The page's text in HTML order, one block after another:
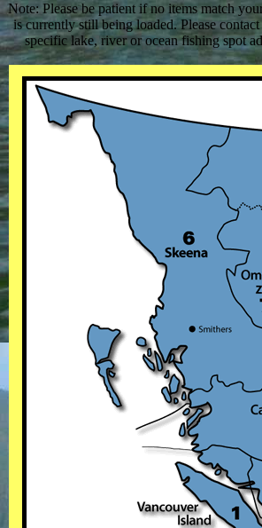
Note: Please be patient if no items match
is currently still being loaded. Please
specific lake, river or ocean fishing spot